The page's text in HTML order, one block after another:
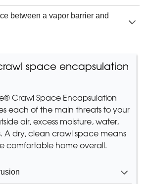
between a vapor barrier and
space encapsulation
Crawl Space Encapsulation
each of the main threats to your
air, excess moisture, water,
A dry, clean crawl space means
comfortable home overall.